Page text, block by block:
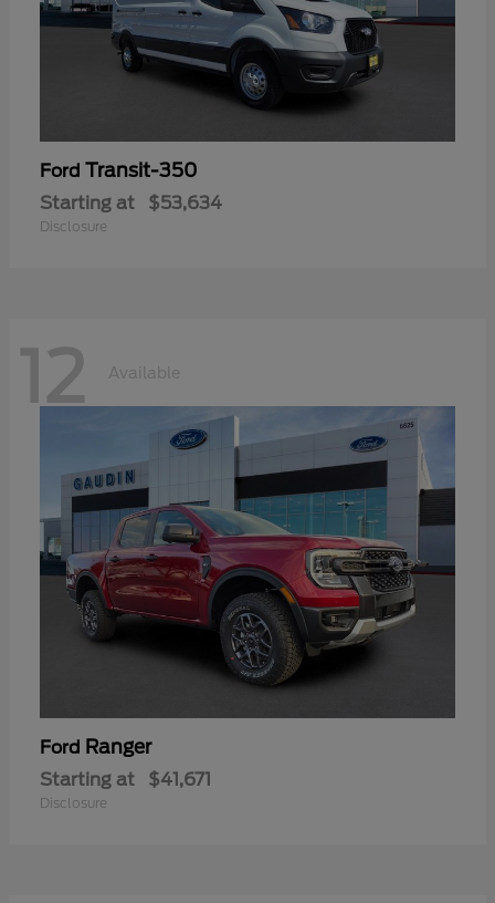
Ford Transit-350
Starting at $53,634
Disclosure
12 Available
Ford Ranger
Starting at $41,671
Disclosure